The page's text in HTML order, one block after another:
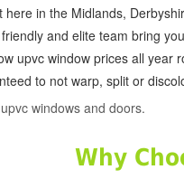
here in the Midlands,
and elite team bring
upvc window prices all year
to not warp, split or
windows and doors.
Why